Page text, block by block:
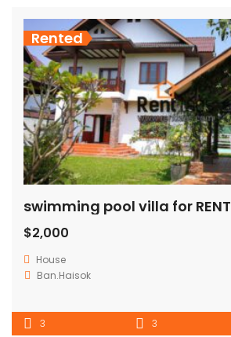
Rented
swimming pool villa for RENT
$2,000
House
Ban.Haisok
3 3